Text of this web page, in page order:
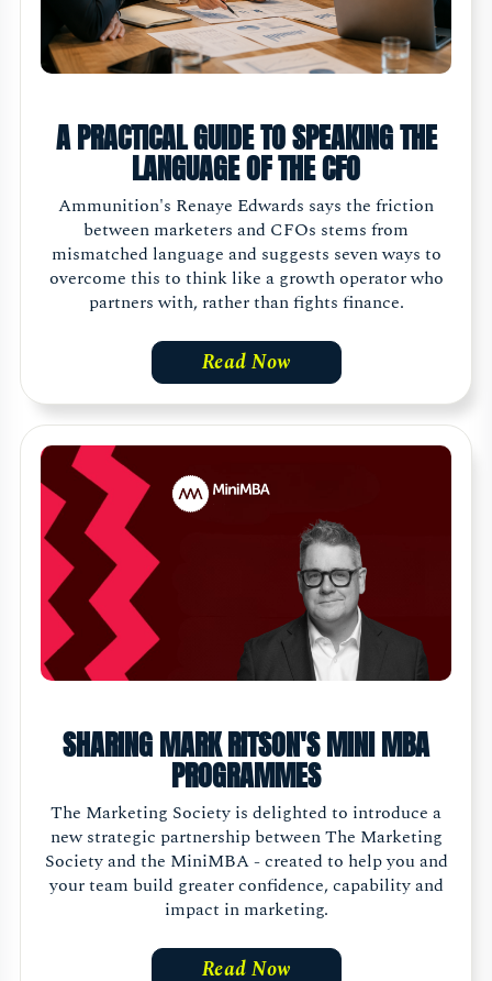
A PRACTICAL GUIDE TO SPEAKING THE
LANGUAGE OF THE CFO
Ammunition's Renaye Edwards says the friction
between marketers and CFOs stems from
mismatched language and suggests seven ways to
overcome this to think like a growth operator who
partners with, rather than fights finance.
Read Now
SHARING MARK RITSON'S MINI MBA
PROGRAMMES
The Marketing Society is delighted to introduce a
new strategic partnership between The Marketing
Society and the MiniMBA - created to help you and
your team build greater confidence, capability and
impact in marketing.
Read Now